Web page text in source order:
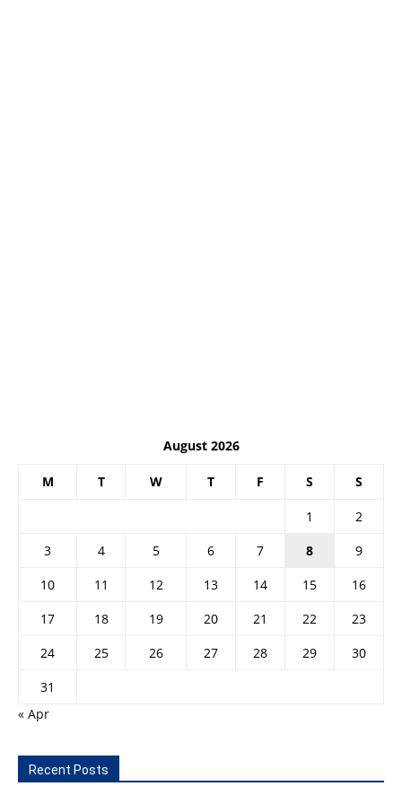
August 2026
M T W T F S S
1
2
3
4 5 6 7 8
9
10
11 12 13 14 15
16
17
18 19 20 21 22
23
24
25 26 27 28 29
30
31
« Apr
Recent Posts